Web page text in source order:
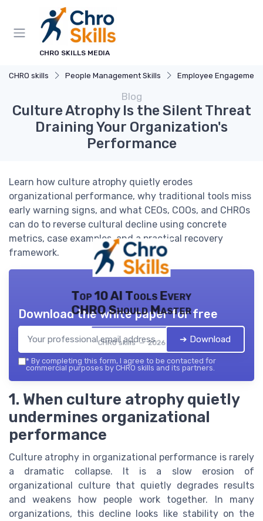
CHRO SKILLS MEDIA
CHRO skills People Management Skills Employee Engagement
Blog
Culture Atrophy Is the Silent Threat
Draining Your Organization's
Performance
Learn how culture atrophy quietly erodes
organizational performance, why traditional tools miss
early warning signs, and what CEOs, COOs, and CHROs
can do to reverse cultural decline using concrete
metrics, case examples, and a practical recovery
framework.
Top 10 AI Tools Every
CHRO Should Master
CHRO skills — 2026
Download the white paper for free
➔ Download
* By completing this form, I agree to be contacted for
commercial purposes by CHRO skills and its partners.
1. When culture atrophy quietly
undermines organizational
performance
Culture atrophy in organizational performance is rarely
a dramatic collapse. It is a slow erosion of
organizational culture that quietly degrades results
and weakens how people work together. In many
organizations, this decline looks like stability on the